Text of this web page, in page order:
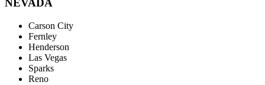
NEVADA
Carson City
Fernley
Henderson
Las Vegas
Sparks
Reno